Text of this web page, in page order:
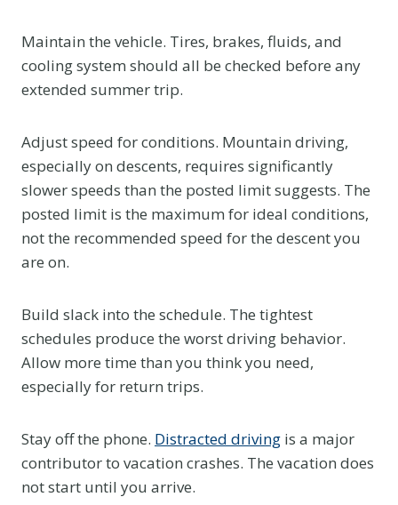
Maintain the vehicle. Tires, brakes, fluids, and
cooling system should all be checked before any
extended summer trip.
Adjust speed for conditions. Mountain driving,
especially on descents, requires significantly
slower speeds than the posted limit suggests. The
posted limit is the maximum for ideal conditions,
not the recommended speed for the descent you
are on.
Build slack into the schedule. The tightest
schedules produce the worst driving behavior.
Allow more time than you think you need,
especially for return trips.
Stay off the phone. Distracted driving is a major
contributor to vacation crashes. The vacation does
not start until you arrive.